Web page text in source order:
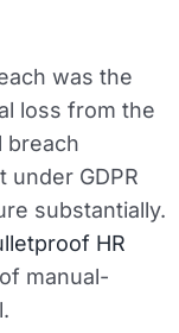
was the
loss from the
breach
under GDPR
substantially.
HR
manual-